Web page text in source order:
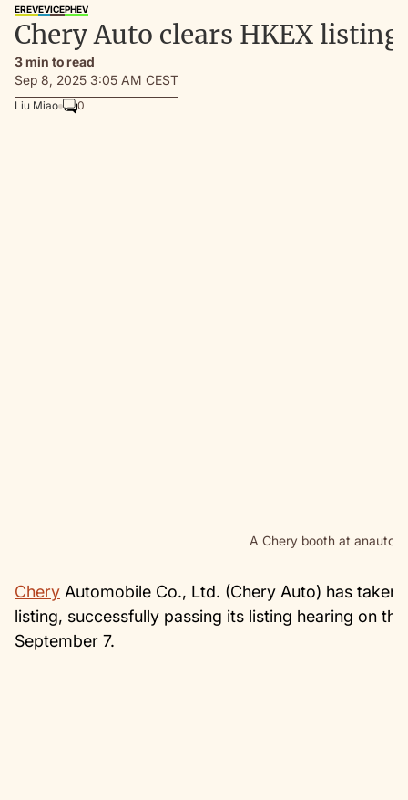
EREVEVICEPHEV
Chery Auto clears HKEX
3 min to read
Sep 8, 2025 3:05 AM CEST
Liu Miao 0
A Chery booth at anauto
Chery Automobile Co., Ltd. (Chery Auto) has
listing, successfully passing its listing hearing on
September 7.